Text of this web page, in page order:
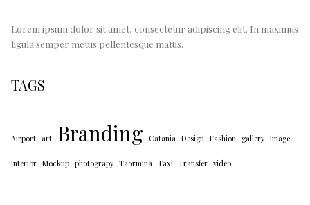
Lorem ipsum dolor sit amet, consectetur adipiscing elit. In maximus
ligula semper metus pellentesque mattis.
TAGS
Airport art Branding Catania Design Fashion gallery image
Interior Mockup photograpy Taormina Taxi Transfer video